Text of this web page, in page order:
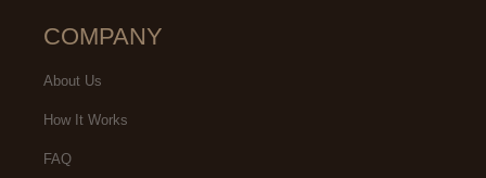
COMPANY
About Us
How It Works
FAQ